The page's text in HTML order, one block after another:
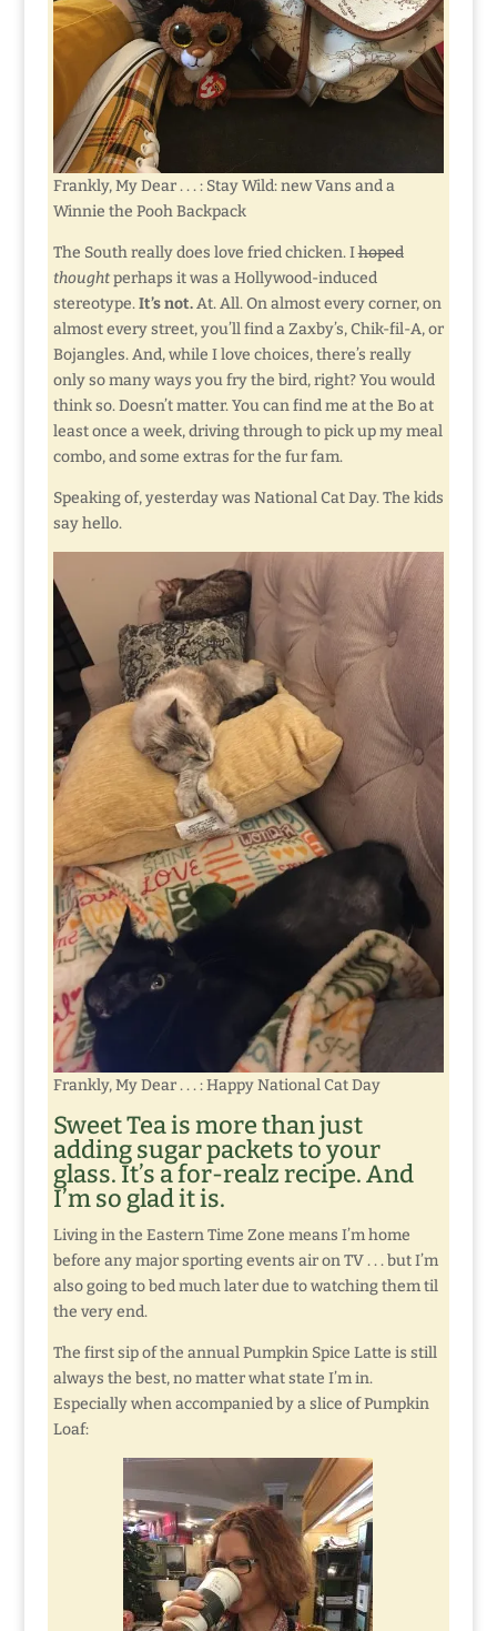
Frankly, My Dear . . . : Stay Wild: new Vans and a
Winnie the Pooh Backpack
The South really does love fried chicken. Ihoped
thoughtperhaps it was a Hollywood-induced
stereotype.It’s not.At. All. On almost every corner, on
almost every street, you’ll find a Zaxby’s, Chik-fil-A, or
Bojangles. And, while I love choices, there’s really
only so many ways you fry the bird, right? You would
think so. Doesn’t matter. You can find me at the Bo at
least once a week, driving through to pick up my meal
combo, and some extras for the fur fam.
Speaking of, yesterday was National Cat Day. The kids
say hello.
Frankly, My Dear . . . : Happy National Cat Day
Sweet Tea is more than just
adding sugar packets to your
glass. It’s a for-realz recipe. And
I’m so glad it is.
Living in the Eastern Time Zone means I’m home
before any major sporting events air on TV . . . but I’m
also going to bed much later due to watching them til
the very end.
The first sip of the annual Pumpkin Spice Latte is still
always the best, no matter what state I’m in.
Especially when accompanied by a slice of Pumpkin
Loaf: